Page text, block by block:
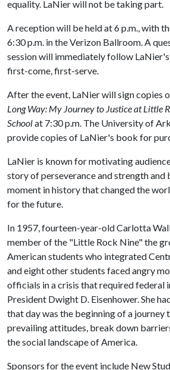
equality. LaNier will not be taking part.
A reception will be held at 6 p.m., with
6:30 p.m. in the Verizon Ballroom. A
session will immediately follow
first-come, first-serve.
After the event, LaNier will sign copies
Long Way: My Journey to Justice at Little
Schoolat 7:30 p.m. The University of
provide copies of LaNier's book for
LaNier is known for motivating
story of perseverance and strength and
moment in history that changed the
for the future.
In 1957, fourteen-year-old Carlotta
member of the "Little Rock Nine" the
American students who integrated
and eight other students faced angry
officials in a crisis that required federal
President Dwight D. Eisenhower. She
that day was the beginning of a journey
prevailing attitudes, break down
the social landscape of America.
Sponsors for the event include New